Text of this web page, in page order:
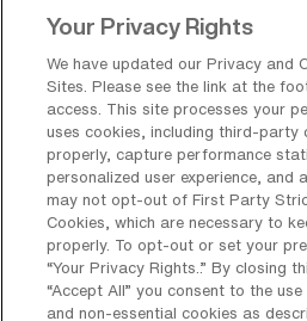
The highest pay typically
School Occupational
Aurora, Illinois is $2,164
based on data last
2026.
What types of
or preferred for a
in Aurora?
Your Privacy Rights
We have updated our Privacy and
Sites. Please see the link at the
access. This site processes your
uses cookies, including third-party
properly, capture performance
personalized user experience, and
may not opt-out of First Party
Cookies, which are necessary to
properly. To opt-out or set your
“Your Privacy Rights..” By closing
“Accept All” you consent to the
and non-essential cookies as